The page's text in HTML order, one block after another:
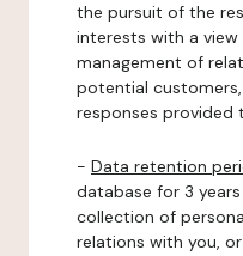
the pursuit of the
interests with a
management of
potential
responses provided
- Data retention
database for 3
collection of
relations with you,